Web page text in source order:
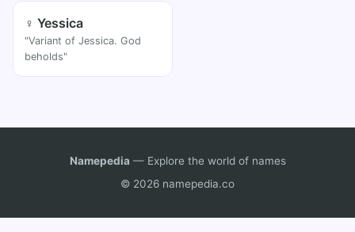
♀ Yessica
"Variant of Jessica. God
beholds"
Namepedia — Explore the world of names
© 2026 namepedia.co